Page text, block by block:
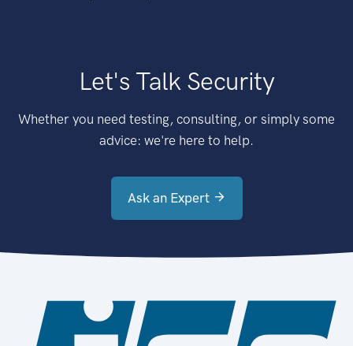
Let's Talk Security
Whether you need testing, consulting, or simply some
advice: we're here to help.
Ask an Expert